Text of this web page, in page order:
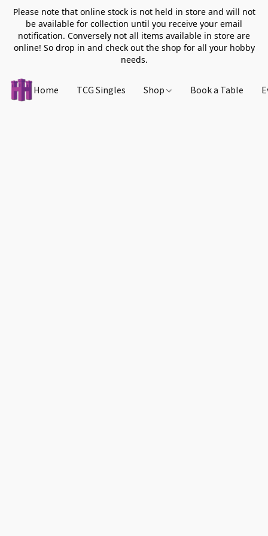
Please note that online stock is not held in store and will not
be available for collection until you receive your email
notification. Conversely not all items available in store are
online! So drop in and check out the shop for all your hobby
needs.
Home TCG Singles Shop Book a Table